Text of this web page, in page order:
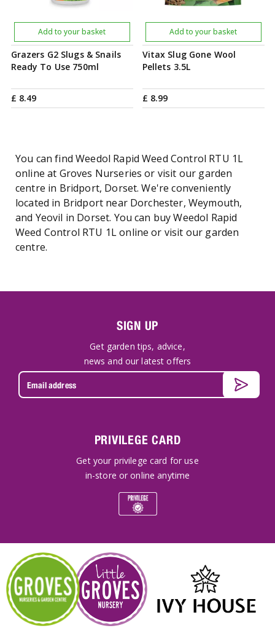
Grazers G2 Slugs & Snails
Ready To Use 750ml
£ 8.49
Add to your basket
Vitax Slug Gone Wool
Pellets 3.5L
£ 8.99
Add to your basket
You can find Weedol Rapid Weed Control RTU 1L
online at Groves Nurseries or visit our garden
centre in Bridport, Dorset. We're conveniently
located in Bridport near Dorchester, Weymouth,
and Yeovil in Dorset. You can buy Weedol Rapid
Weed Control RTU 1L online or visit our garden
centre.
SIGN UP
Get garden tips, advice,
news and our latest offers
PRIVILEGE CARD
Get your privilege card for use
in-store or online anytime